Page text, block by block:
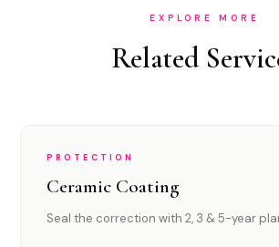
EXPLORE MORE
Related
PROTECTION
Ceramic Coating
Seal the correction with 2, 3 & 5-year